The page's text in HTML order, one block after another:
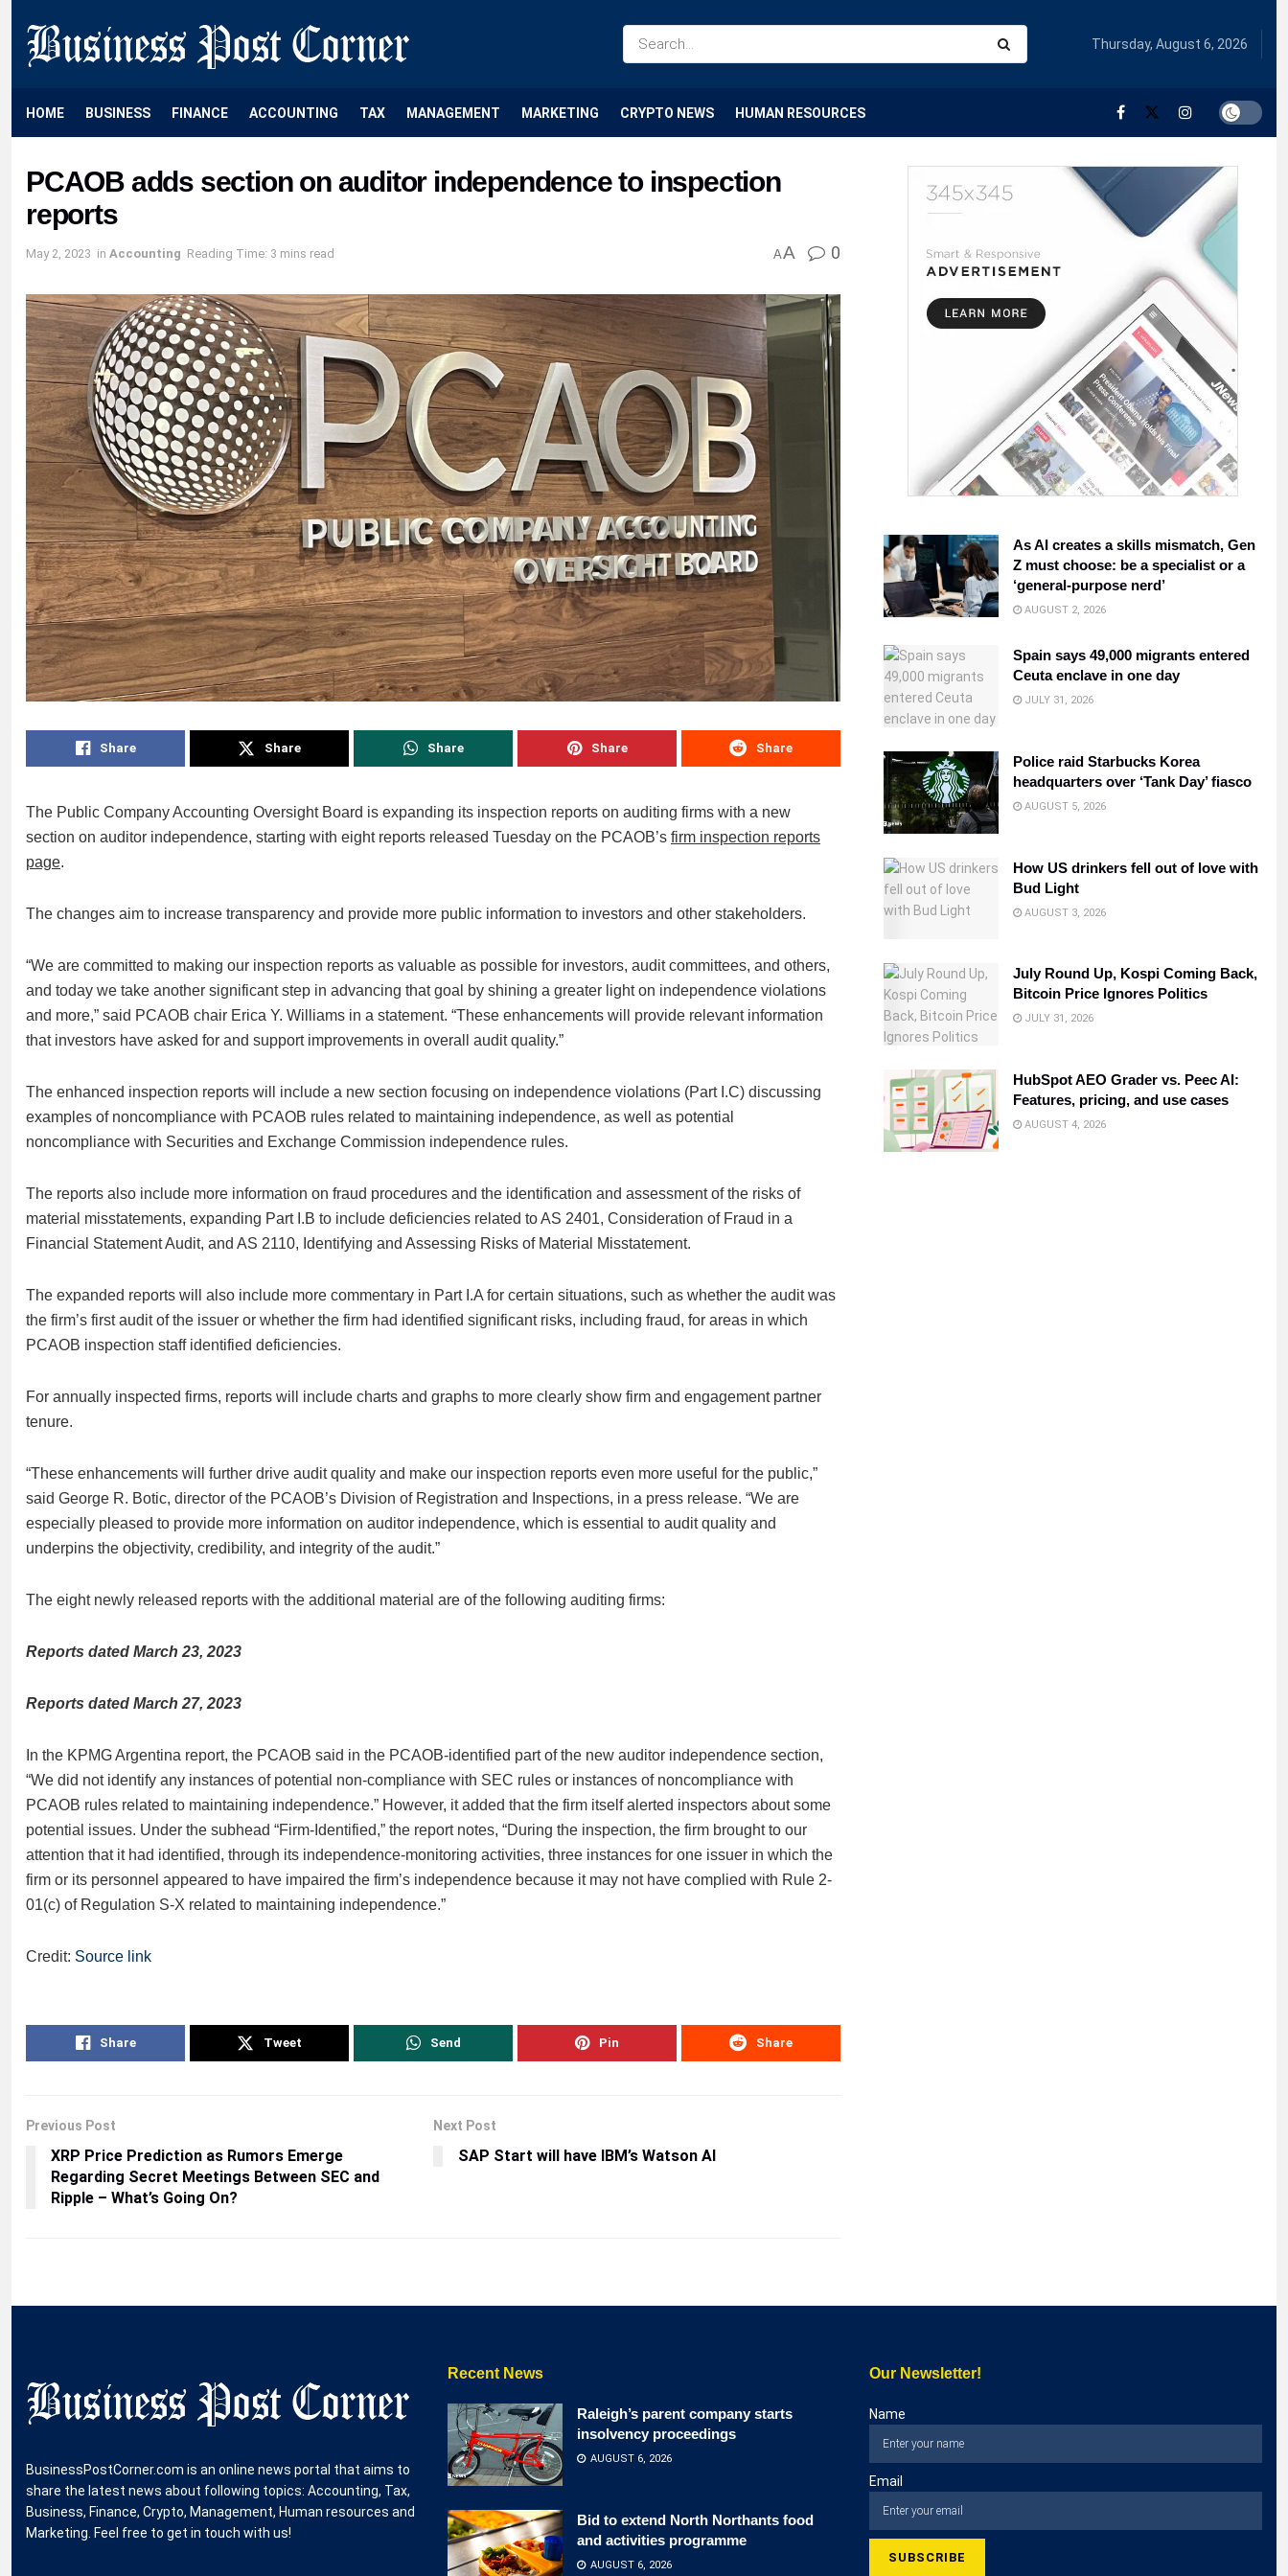
Thursday, August 6, 2026
HOME BUSINESS FINANCE ACCOUNTING TAX MANAGEMENT MARKETING CRYPTO NEWS HUMAN RESOURCES
PCAOB adds section on auditor independence to inspection
reports
May 2, 2023 in Accounting Reading Time: 3 mins read AA 0
Share Share Share Share Share
The Public Company Accounting Oversight Board is expanding its inspection reports on auditing firms with a new
section on auditor independence, starting with eight reports released Tuesday on the PCAOB’s firm inspection reports
page.
The changes aim to increase transparency and provide more public information to investors and other stakeholders.
“We are committed to making our inspection reports as valuable as possible for investors, audit committees, and others,
and today we take another significant step in advancing that goal by shining a greater light on independence violations
and more,” said PCAOB chair Erica Y. Williams in a statement. “These enhancements will provide relevant information
that investors have asked for and support improvements in overall audit quality.”
The enhanced inspection reports will include a new section focusing on independence violations (Part I.C) discussing
examples of noncompliance with PCAOB rules related to maintaining independence, as well as potential
noncompliance with Securities and Exchange Commission independence rules.
The reports also include more information on fraud procedures and the identification and assessment of the risks of
material misstatements, expanding Part I.B to include deficiencies related to AS 2401, Consideration of Fraud in a
Financial Statement Audit, and AS 2110, Identifying and Assessing Risks of Material Misstatement.
The expanded reports will also include more commentary in Part I.A for certain situations, such as whether the audit was
the firm’s first audit of the issuer or whether the firm had identified significant risks, including fraud, for areas in which
PCAOB inspection staff identified deficiencies.
For annually inspected firms, reports will include charts and graphs to more clearly show firm and engagement partner
tenure.
“These enhancements will further drive audit quality and make our inspection reports even more useful for the public,”
said George R. Botic, director of the PCAOB’s Division of Registration and Inspections, in a press release. “We are
especially pleased to provide more information on auditor independence, which is essential to audit quality and
underpins the objectivity, credibility, and integrity of the audit.”
The eight newly released reports with the additional material are of the following auditing firms:
Reports dated March 23, 2023
Reports dated March 27, 2023
In the KPMG Argentina report, the PCAOB said in the PCAOB-identified part of the new auditor independence section,
“We did not identify any instances of potential non-compliance with SEC rules or instances of noncompliance with
PCAOB rules related to maintaining independence.” However, it added that the firm itself alerted inspectors about some
potential issues. Under the subhead “Firm-Identified,” the report notes, “During the inspection, the firm brought to our
attention that it had identified, through its independence-monitoring activities, three instances for one issuer in which the
firm or its personnel appeared to have impaired the firm’s independence because it may not have complied with Rule 2-
01(c) of Regulation S-X related to maintaining independence.”
Credit: Source link
Share Tweet Send Pin Share
Previous Post
XRP Price Prediction as Rumors Emerge
Regarding Secret Meetings Between SEC and
Ripple – What’s Going On?
Next Post
SAP Start will have IBM’s Watson AI
As AI creates a skills mismatch, Gen
Z must choose: be a specialist or a
‘general-purpose nerd’
AUGUST 2, 2026
Spain says 49,000 migrants entered
Ceuta enclave in one day
JULY 31, 2026
Police raid Starbucks Korea
headquarters over ‘Tank Day’ fiasco
AUGUST 5, 2026
How US drinkers fell out of love with
Bud Light
AUGUST 3, 2026
July Round Up, Kospi Coming Back,
Bitcoin Price Ignores Politics
JULY 31, 2026
HubSpot AEO Grader vs. Peec AI:
Features, pricing, and use cases
AUGUST 4, 2026
BusinessPostCorner.com is an online news portal that aims to
share the latest news about following topics: Accounting, Tax,
Business, Finance, Crypto, Management, Human resources and
Marketing. Feel free to get in touch with us!
Recent News
Raleigh’s parent company starts
insolvency proceedings
AUGUST 6, 2026
Bid to extend North Northants food
and activities programme
AUGUST 6, 2026
Our Newsletter!
Name
Email